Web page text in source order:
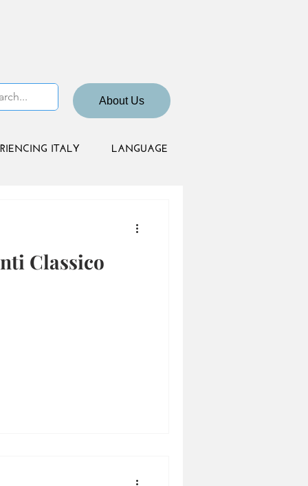
About Us
ITALY LANGUAGE
Classico